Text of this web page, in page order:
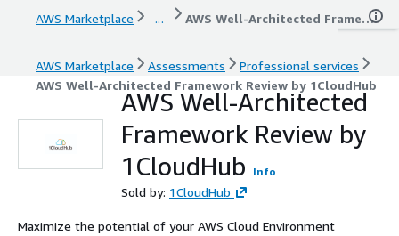
AWS Marketplace ... AWS Well-Architected Framework Review by 1CloudHub
AWS Marketplace Assessments
Professional services
AWS Well-Architected Framework Review by 1CloudHub
AWS Well-Architected
Framework Review by
1CloudHub
Info
Sold by: 1CloudHub
Maximize the potential of your AWS Cloud Environment